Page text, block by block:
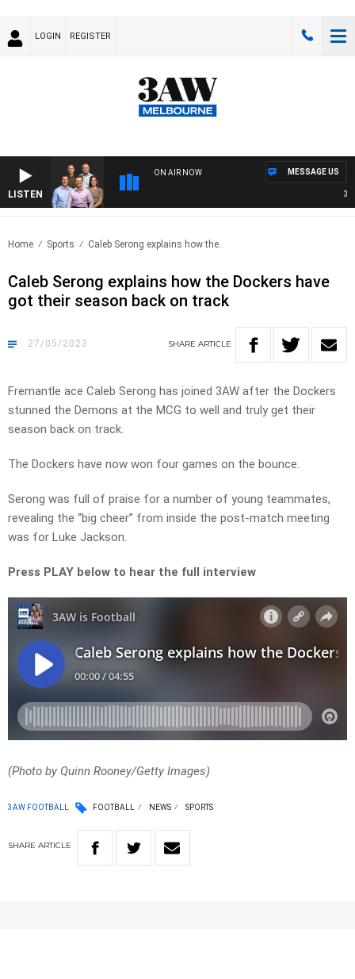
LOGIN REGISTER
LISTEN
ON AIR NOW MESSAGE US
Home Sports Caleb Serong explains how the..
Caleb Serong explains how the Dockers have
got their season back on track
27/05/2023 SHARE ARTICLE
Fremantle ace Caleb Serong has joined 3AW after the Dockers
stunned the Demons at the MCG to well and truly get their
season back on track.
The Dockers have now won four games on the bounce.
Serong was full of praise for a number of young teammates,
revealing the “big cheer” from inside the post-match meeting
was for Luke Jackson.
Press PLAY below to hear the full interview
(Photo by Quinn Rooney/Getty Images)
3AW FOOTBALL FOOTBALL NEWS SPORTS
SHARE ARTICLE